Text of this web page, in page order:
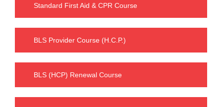
Standard First Aid & CPR Course
BLS Provider Course (H.C.P.)
BLS (HCP) Renewal Course